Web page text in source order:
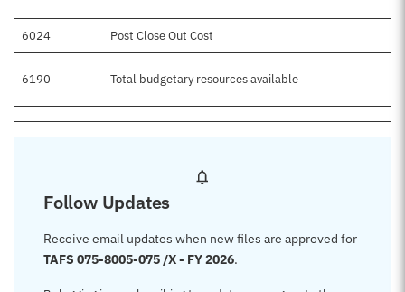
6024 Post Close Out Cost
6190 Total budgetary resources available
Follow Updates
Receive email updates when new files are approved for
TAFS 075-8005-075 /X - FY 2026.